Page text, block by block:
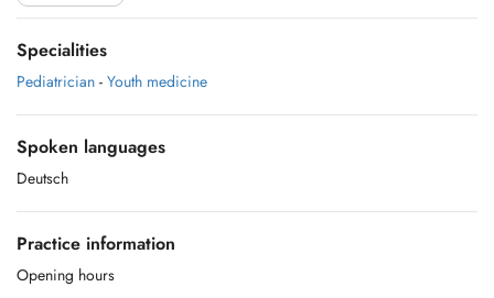
Specialities
Pediatrician - Youth medicine
Spoken languages
Deutsch
Practice information
Opening hours